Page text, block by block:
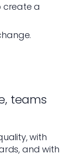
create a
teams
with
and with